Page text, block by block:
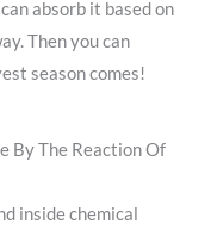
absorb it based on
Then you can
season comes!
By The Reaction Of
inside chemical